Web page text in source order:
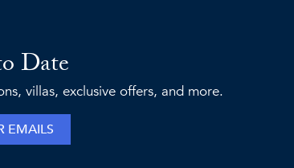
Date
villas, exclusive offers, and more.
EMAILS